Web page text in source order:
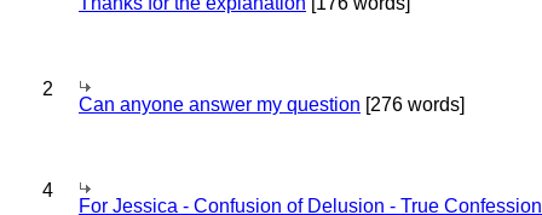
2
Can anyone answer my question [276 words]
4
For Jessica - Confusion of Delusion - True